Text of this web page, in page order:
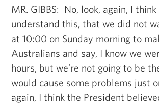
MR. GIBBS: No, look, again, I
understand this, that we did not
at 10:00 on Sunday morning to
Australians and say, I know we
hours, but we’re not going to be
would cause some problems just
again, I think the President